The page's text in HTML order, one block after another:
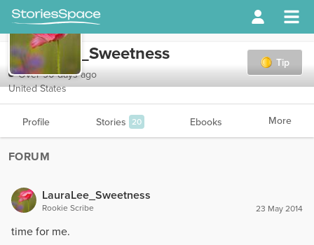
Tip
LauraLee_Sweetness
Over 90 days ago
United States
Profile Stories 20 Ebooks More
FORUM
LauraLee_Sweetness
Rookie Scribe 23 May 2014
time for me.